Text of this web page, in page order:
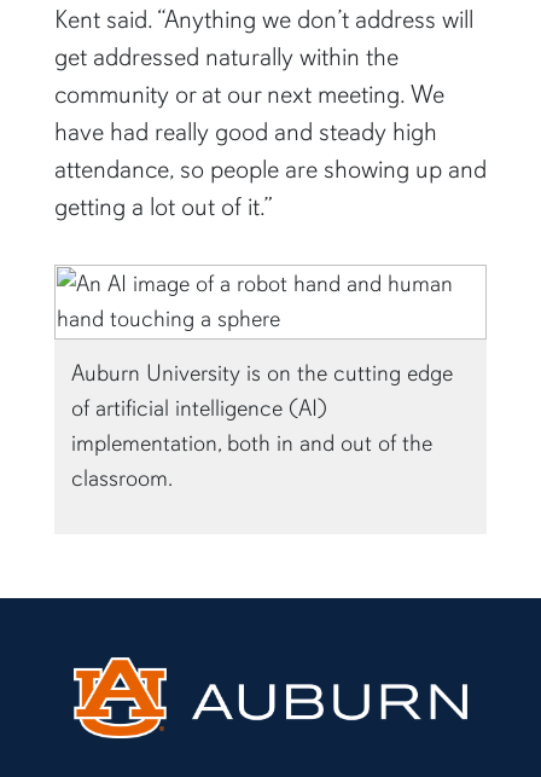
get addressed naturally within the
community or at our next meeting. We
have had really good and steady high
attendance, so people are showing up and
getting a lot out of it.”
Auburn University is on the cutting edge
of artificial intelligence (AI)
implementation, both in and out of the
classroom.